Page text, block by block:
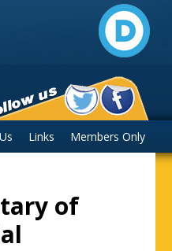
Links Members Only
of